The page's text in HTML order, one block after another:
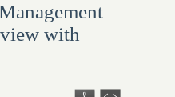
with